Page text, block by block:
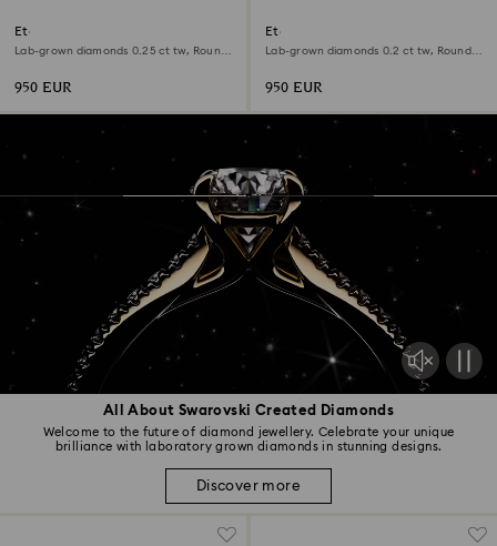
All About Swarovski Created Diamonds
Welcome to the future of diamond jewellery. Celebrate your unique
brilliance with laboratory grown diamonds in stunning designs.
Discover more
Eternity V band ring
Lab-grown diamonds 0.25 ct tw, Round
950 EUR
Eternity open band ring
Lab-grown diamonds 0.2 ct tw, Round
950 EUR